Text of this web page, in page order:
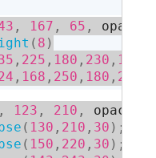
, 167 , 65 ,
( 8 )
, 225 , 180 , 230 , 190
, 168 , 250 , 180 , 220
, 123 , 210 , opacity
( 130 , 210 , 30 ) ;
( 150 , 220 , 30 ) ;